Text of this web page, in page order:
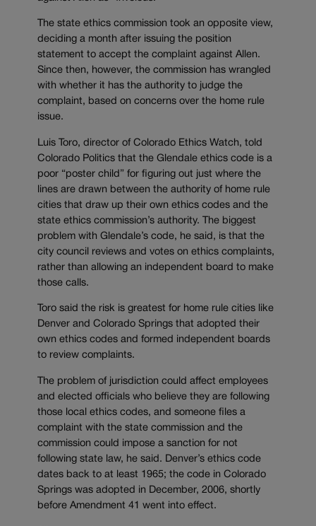
The state ethics commission took an opposite view,
deciding a month after issuing the position
statement to accept the complaint against Allen.
Since then, however, the commission has wrangled
with whether it has the authority to judge the
complaint, based on concerns over the home rule
issue.
Luis Toro, director of Colorado Ethics Watch, told
Colorado Politics that the Glendale ethics code is a
poor “poster child” for figuring out just where the
lines are drawn between the authority of home rule
cities that draw up their own ethics codes and the
state ethics commission’s authority. The biggest
problem with Glendale’s code, he said, is that the
city council reviews and votes on ethics complaints,
rather than allowing an independent board to make
those calls.
Toro said the risk is greatest for home rule cities like
Denver and Colorado Springs that adopted their
own ethics codes and formed independent boards
to review complaints.
The problem of jurisdiction could affect employees
and elected officials who believe they are following
those local ethics codes, and someone files a
complaint with the state commission and the
commission could impose a sanction for not
following state law, he said. Denver’s ethics code
dates back to at least 1965; the code in Colorado
Springs was adopted in December, 2006, shortly
before Amendment 41 went into effect.